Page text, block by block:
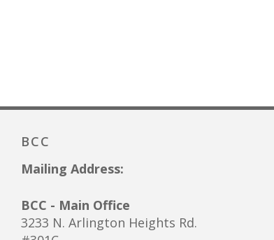
BCC
Mailing Address:
BCC - Main Office
3233 N. Arlington Heights Rd.